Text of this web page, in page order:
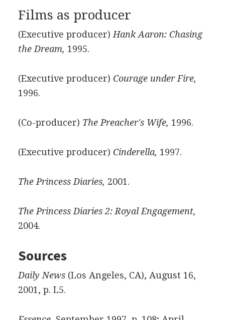
Films as producer
(Executive producer) Hank Aaron: Chasing
the Dream, 1995.
(Executive producer) Courage under Fire,
1996.
(Co-producer) The Preacher's Wife, 1996.
(Executive producer) Cinderella, 1997.
The Princess Diaries, 2001.
The Princess Diaries 2: Royal Engagement,
2004.
Sources
Daily News(Los Angeles, CA), August 16,
2001, p. L5.